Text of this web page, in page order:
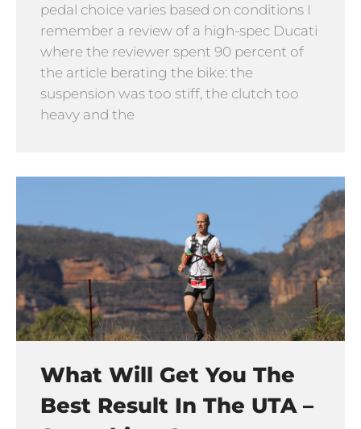
pedal choice varies based on conditions I
remember a review of a high-spec Ducati
where the reviewer spent 90 percent of
the article berating the bike: the
suspension was too stiff, the clutch too
heavy and the
What Will Get You The
Best Result In The UTA –